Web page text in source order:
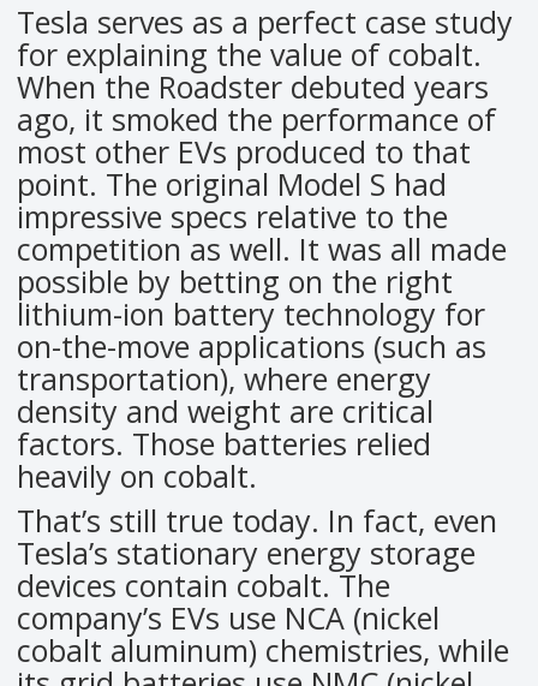
Tesla serves as a perfect case study
for explaining the value of cobalt.
When the Roadster debuted years
ago, it smoked the performance of
most other EVs produced to that
point. The original Model S had
impressive specs relative to the
competition as well. It was all made
possible by betting on the right
lithium-ion battery technology for
on-the-move applications (such as
transportation), where energy
density and weight are critical
factors. Those batteries relied
heavily on cobalt.
That’s still true today. In fact, even
Tesla’s stationary energy storage
devices contain cobalt. The
company’s EVs use NCA (nickel
cobalt aluminum) chemistries, while